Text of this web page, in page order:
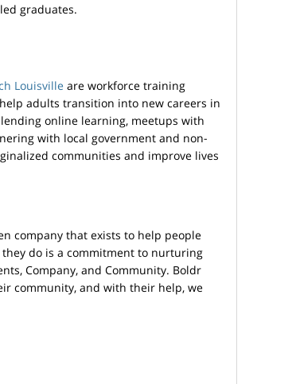
graduates.
Louisville are workforce training
adults transition into new careers in
online learning, meetups with
with local government and non-
communities and improve lives
company that exists to help people
do is a commitment to nurturing
Company, and Community. Boldr
community, and with their help, we